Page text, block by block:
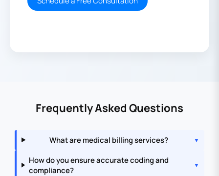
Frequently Asked Questions
What are medical billing services?
How do you ensure accurate coding and
compliance?